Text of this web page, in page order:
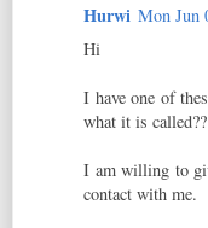
Hurwi Mon Jun
Hi
I have one of
what it is called??
I am willing to
contact with me.